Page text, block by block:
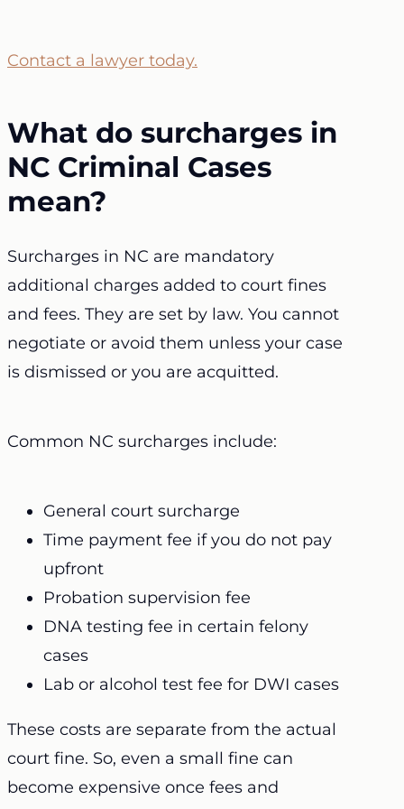
Contact a lawyer today.
What do surcharges in
NC Criminal Cases
mean?
Surcharges in NC are mandatory
additional charges added to court fines
and fees. They are set by law. You cannot
negotiate or avoid them unless your case
is dismissed or you are acquitted.
Common NC surcharges include:
General court surcharge
Time payment fee if you do not pay
upfront
Probation supervision fee
DNA testing fee in certain felony
cases
Lab or alcohol test fee for DWI cases
These costs are separate from the actual
court fine. So, even a small fine can
become expensive once fees and